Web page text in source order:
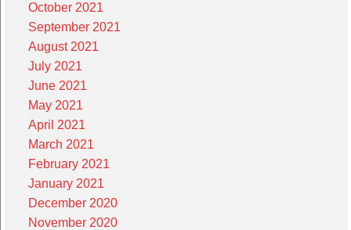
October 2021
September 2021
August 2021
July 2021
June 2021
May 2021
April 2021
March 2021
February 2021
January 2021
December 2020
November 2020